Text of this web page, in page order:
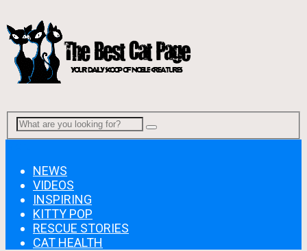
NEWS
VIDEOS
INSPIRING
KITTY POP
RESCUE STORIES
CAT HEALTH